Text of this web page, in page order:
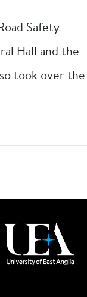
Safety
Hall and the
took over the